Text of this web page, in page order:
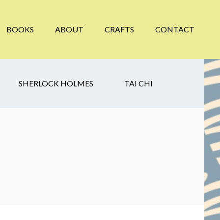
BOOKS ABOUT CRAFTS CONTACT
SHERLOCK HOLMES TAI CHI